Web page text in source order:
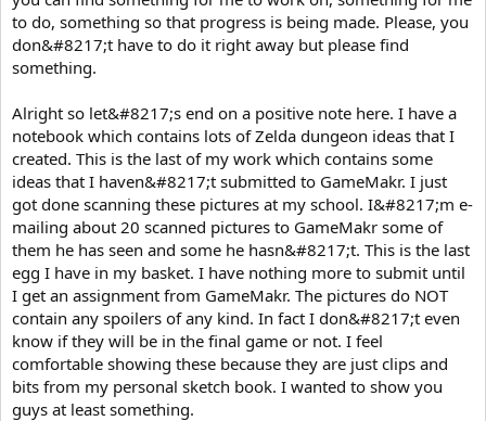
to do, something so that progress is being made. Please, you
don&#8217;t have to do it right away but please find
something.
Alright so let&#8217;s end on a positive note here. I have a
notebook which contains lots of Zelda dungeon ideas that I
created. This is the last of my work which contains some
ideas that I haven&#8217;t submitted to GameMakr. I just
got done scanning these pictures at my school. I&#8217;m e-
mailing about 20 scanned pictures to GameMakr some of
them he has seen and some he hasn&#8217;t. This is the last
egg I have in my basket. I have nothing more to submit until
I get an assignment from GameMakr. The pictures do NOT
contain any spoilers of any kind. In fact I don&#8217;t even
know if they will be in the final game or not. I feel
comfortable showing these because they are just clips and
bits from my personal sketch book. I wanted to show you
guys at least something.